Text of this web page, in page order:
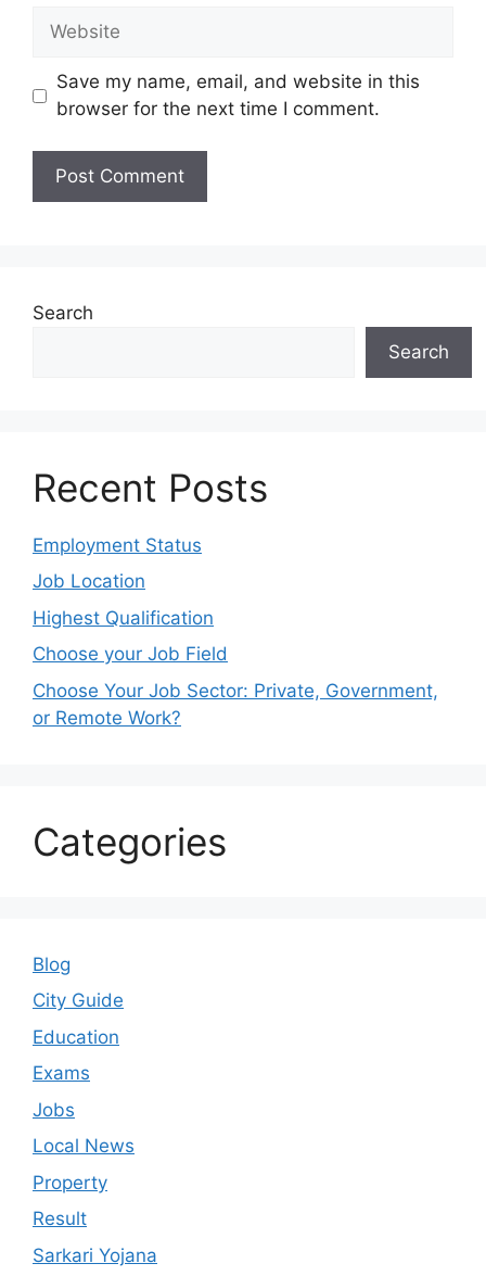
Save my name, email, and website in this
browser for the next time I comment.
Search
Search
Recent Posts
Employment Status
Job Location
Highest Qualification
Choose your Job Field
Choose Your Job Sector: Private, Government,
or Remote Work?
Categories
Blog
City Guide
Education
Exams
Jobs
Local News
Property
Result
Sarkari Yojana